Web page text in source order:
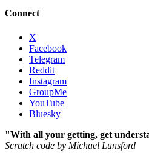
Connect
X
Facebook
Telegram
Reddit
Instagram
GroupMe
YouTube
Bluesky
"With all your getting, get
Scratch code by Michael Lunsford